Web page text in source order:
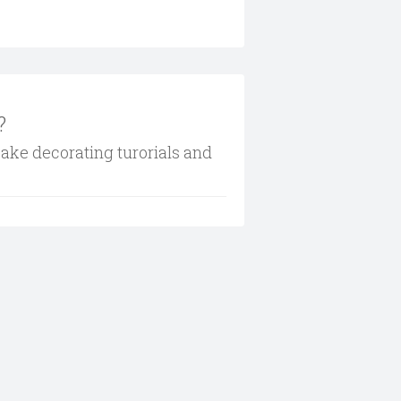
decorating turorials and